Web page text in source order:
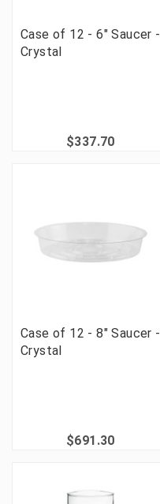
Case of 12 - 6" Saucer -
Crystal
$337.70
Case of 12 - 8" Saucer -
Crystal
$691.30